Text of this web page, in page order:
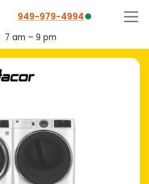
949-979-4994
7 am – 9 pm